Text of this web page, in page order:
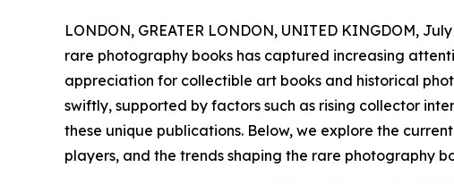
LONDON, GREATER LONDON, UNITED KINGDOM,
rare photography books has captured increasing
appreciation for collectible art books and historical
swiftly, supported by factors such as rising collector
these unique publications. Below, we explore the
players, and the trends shaping the rare photography